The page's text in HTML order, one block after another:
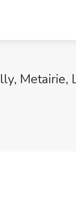
Metairie,